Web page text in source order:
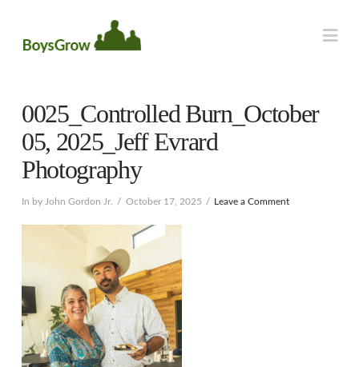
0025_Controlled Burn_October
05, 2025_Jeff Evrard
Photography
In by John Gordon Jr. October 17, 2025 Leave a Comment